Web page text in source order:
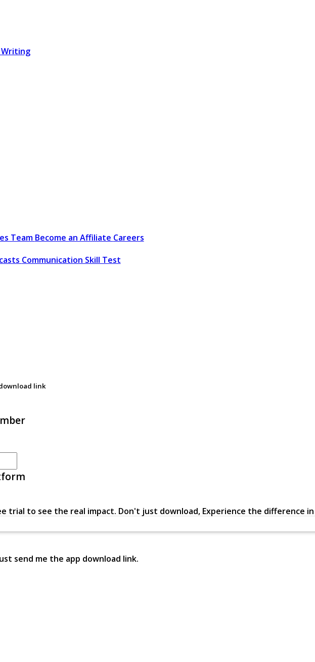
Writing
Team Become an Affiliate Careers
Communication Skill Test
link
trial to see the real impact. Don't just download, Experience the difference in
send me the app download link.